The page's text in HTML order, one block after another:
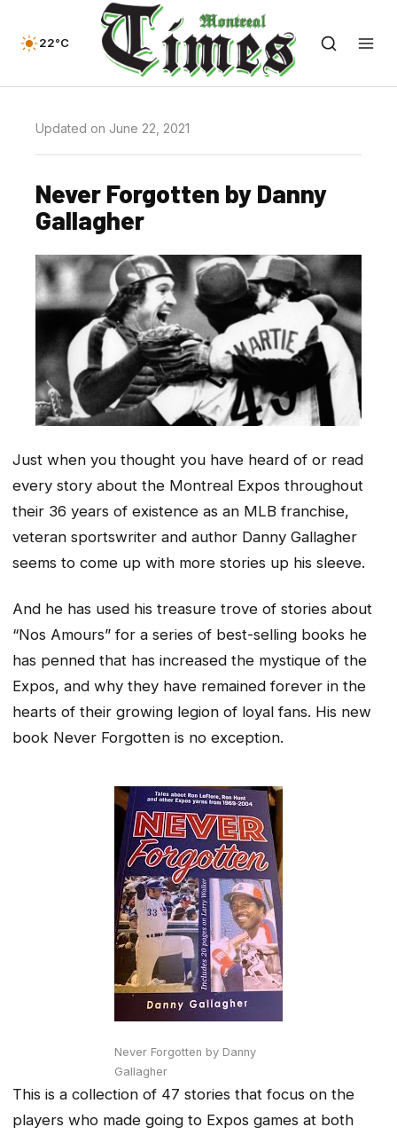
22°C
Updated on June 22, 2021
Never Forgotten by Danny
Gallagher
Just when you thought you have heard of or read
every story about the Montreal Expos throughout
their 36 years of existence as an MLB franchise,
veteran sportswriter and author Danny Gallagher
seems to come up with more stories up his sleeve.
And he has used his treasure trove of stories about
“Nos Amours” for a series of best-selling books he
has penned that has increased the mystique of the
Expos, and why they have remained forever in the
hearts of their growing legion of loyal fans. His new
book Never Forgotten is no exception.
Never Forgotten by Danny
Gallagher
This is a collection of 47 stories that focus on the
players who made going to Expos games at both